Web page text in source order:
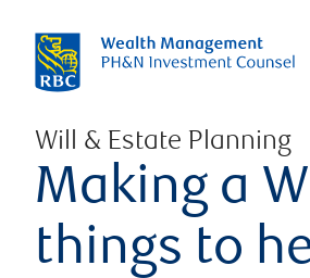
Will & Estate Planning
Making a
things to